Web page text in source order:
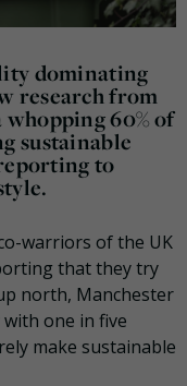
dominating
research from
whopping 60% of
sustainable
to
warriors of the UK
that they try
north, Manchester
one in five
make sustainable